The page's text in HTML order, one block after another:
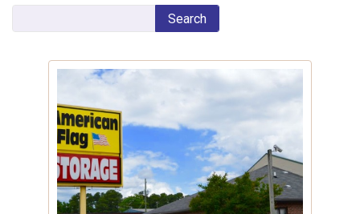
Search